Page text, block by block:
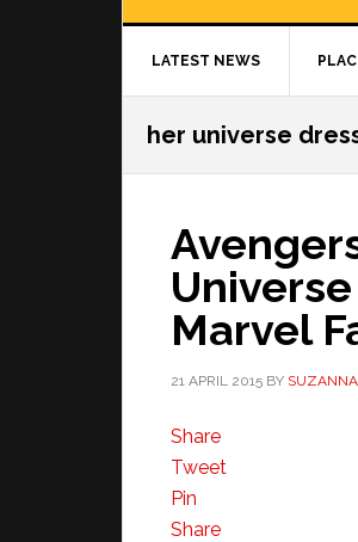
LATEST NEWS
her universe
Marvel
21 APRIL 2015 BY
Share
Tweet
Pin
Share